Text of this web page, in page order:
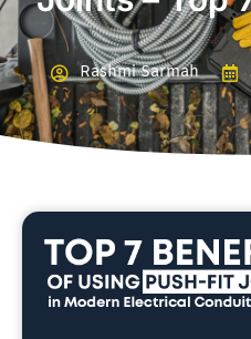
Rashmi Sarmah